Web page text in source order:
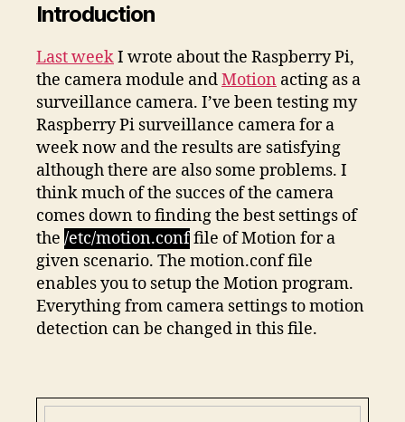
Introduction
Last weekI wrote about the Raspberry Pi,
the camera module andMotion acting as a
surveillance camera. I’ve been testing my
Raspberry Pi surveillance camera for a
week now and the results are satisfying
although there are also some problems. I
think much of the succes of the camera
comes down to finding the best settings of
the /etc/motion.conffile of Motion for a
given scenario. The motion.conf file
enables you to setup the Motion program.
Everything from camera settings to motion
detection can be changed in this file.